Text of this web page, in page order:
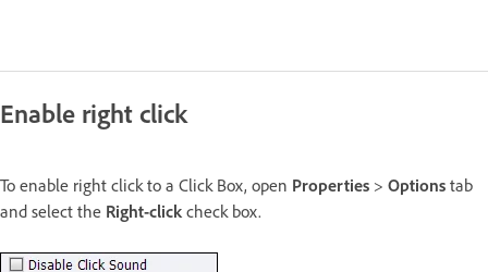
Enable right click
To enable right click to a Click Box, open Properties > Options tab
and select the Right-click check box.